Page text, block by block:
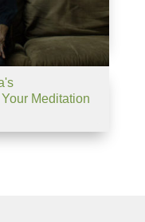
Meditation